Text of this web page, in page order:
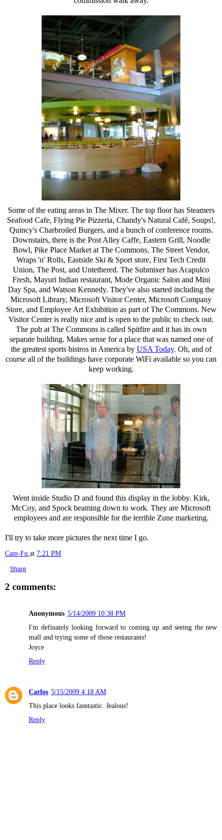
Some of the eating areas in The Mixer. The top floor has Steamers
Seafood Cafe, Flying Pie Pizzeria, Chandy's Natural Café, Soups!,
Quincy's Charbroiled Burgers, and a bunch of conference rooms.
Downstairs, there is the Post Alley Caffe, Eastern Grill, Noodle
Bowl, Pike Place Market at The Commons, The Street Vendor,
Wraps 'n' Rolls, Eastside Ski & Sport store, First Tech Credit
Union, The Post, and Untethered. The Submixer has Acapulco
Fresh, Mayuri Indian restaurant, Mode Organic Salon and Mini
Day Spa, and Watson Kennedy. They've also started including the
Microsoft Library, Microsoft Visitor Center, Microsoft Company
Store, and Employee Art Exhibition as part of The Commons. New
Visitor Center is really nice and is open to the public to check out.
The pub at The Commons is called Spitfire and it has its own
separate building. Makes sense for a place that was named one of
the greatest sports bistros in America by USA Today. Oh, and of
course all of the buildings have corporate WiFi available so you can
keep working.
Went inside Studio D and found this display in the lobby. Kirk,
McCoy, and Spock beaming down to work. They are Microsoft
employees and are responsible for the terrible Zune marketing.
I'll try to take more pictures the next time I go.
Cam-Fu at 7:21 PM
Share
2 comments:
Anonymous 5/14/2009 10:38 PM
I'm definately looking forward to coming up and seeing the new
mall and trying some of those restaurants!
Joyce
Reply
Carlos 5/15/2009 4:18 AM
This place looks fasntastic. Jealous!
Reply